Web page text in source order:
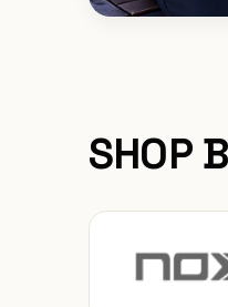
SHOP